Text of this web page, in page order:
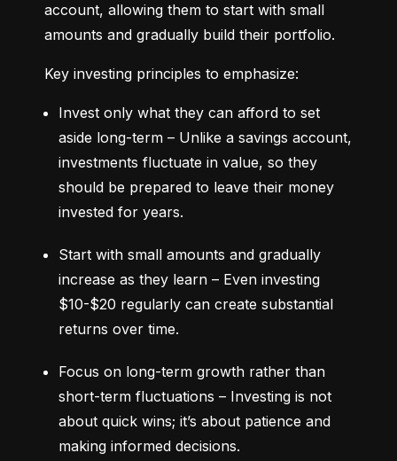
account, allowing them to start with small
amounts and gradually build their portfolio.
Key investing principles to emphasize:
Invest only what they can afford to set
aside long-term – Unlike a savings account,
investments fluctuate in value, so they
should be prepared to leave their money
invested for years.
Start with small amounts and gradually
increase as they learn – Even investing
$10-$20 regularly can create substantial
returns over time.
Focus on long-term growth rather than
short-term fluctuations – Investing is not
about quick wins; it’s about patience and
making informed decisions.